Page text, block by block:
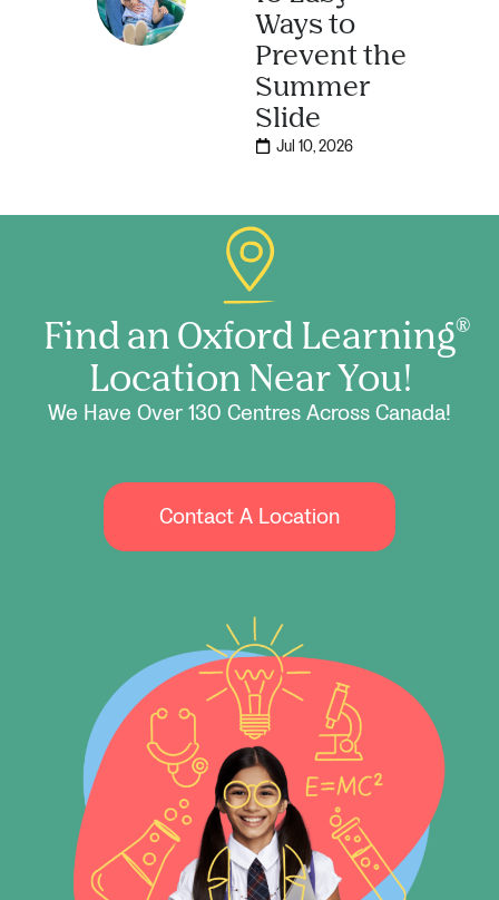
Ways to
Prevent the
Summer
Slide
Jul 10, 2026
Find an Oxford Learning®
Location Near You!
We Have Over 130 Centres Across Canada!
Contact A Location